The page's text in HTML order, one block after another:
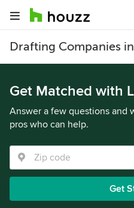
Drafting Companies
Get Matched with
Answer a few questions and
pros who can help.
Get